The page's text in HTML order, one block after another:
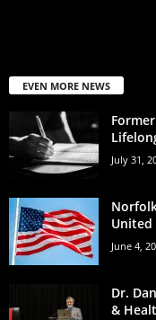
EVEN MORE NEWS
July 31,
United
June 4,
Dr.
&